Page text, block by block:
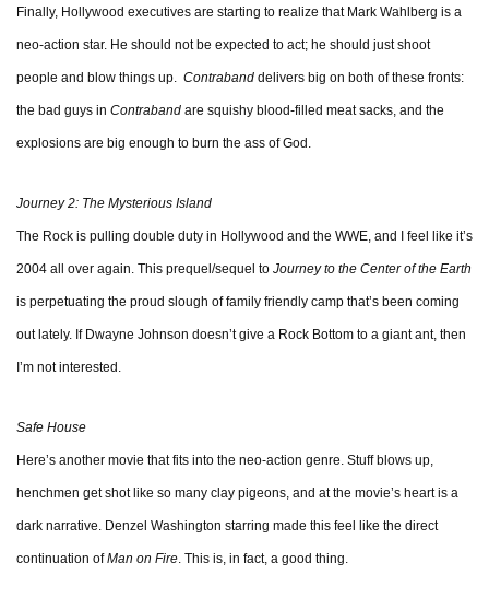
Finally, Hollywood executives are starting to realize that Mark Wahlberg is a
neo-action star. He should not be expected to act; he should just shoot
people and blow things up. Contraband delivers big on both of these fronts:
the bad guys in Contraband are squishy blood-filled meat sacks, and the
explosions are big enough to burn the ass of God.
Journey 2: The Mysterious Island
The Rock is pulling double duty in Hollywood and the WWE, and I feel like it’s
2004 all over again. This prequel/sequel to Journey to the Center of the Earth
is perpetuating the proud slough of family friendly camp that’s been coming
out lately. If Dwayne Johnson doesn’t give a Rock Bottom to a giant ant, then
I’m not interested.
Safe House
Here’s another movie that fits into the neo-action genre. Stuff blows up,
henchmen get shot like so many clay pigeons, and at the movie’s heart is a
dark narrative. Denzel Washington starring made this feel like the direct
continuation ofMan on Fire. This is, in fact, a good thing.